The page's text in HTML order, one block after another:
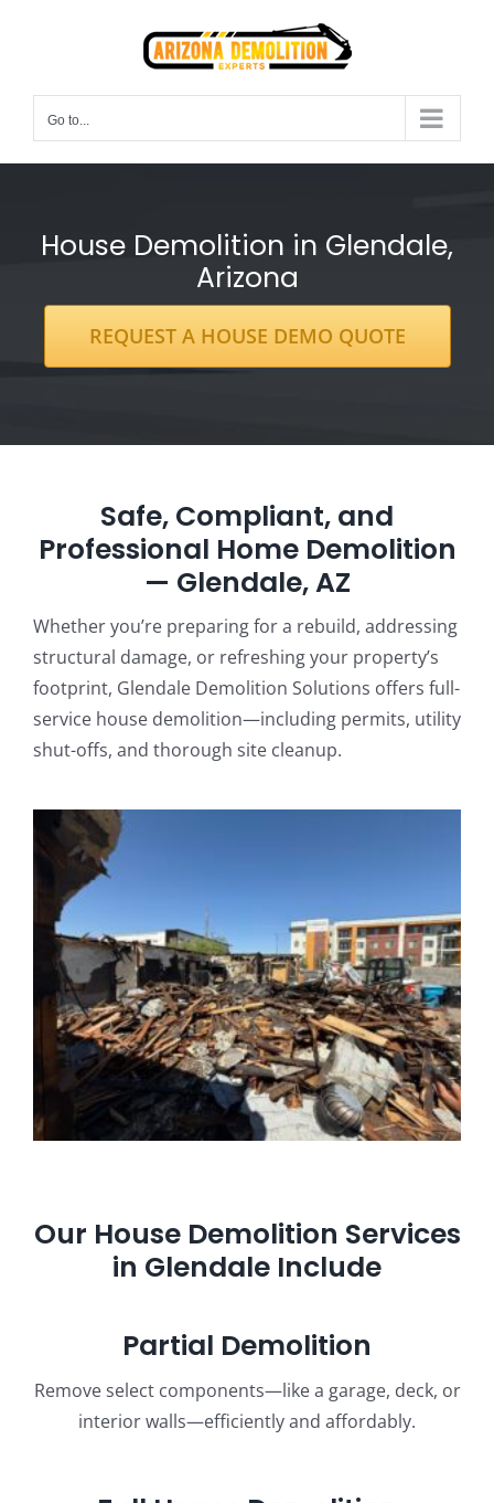
Go to...
House Demolition in Glendale,
Arizona
REQUEST A HOUSE DEMO QUOTE
Safe, Compliant, and
Professional Home Demolition
— Glendale, AZ
Whether you’re preparing for a rebuild, addressing
structural damage, or refreshing your property’s
footprint, Glendale Demolition Solutions offers full-
service house demolition—including permits, utility
shut-offs, and thorough site cleanup.
Our House Demolition Services
in Glendale Include
Partial Demolition
Remove select components—like a garage, deck, or
interior walls—efficiently and affordably.